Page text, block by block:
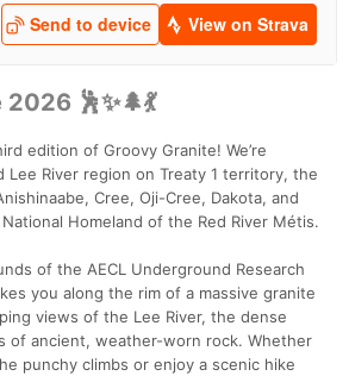
🕺✨🌲💃
edition of Groovy Granite! We’re
River region on Treaty 1 territory, the
Cree, Oji-Cree, Dakota, and
Homeland of the Red River Métis.
of the AECL Underground Research
you along the rim of a massive granite
views of the Lee River, the dense
of ancient, weather-worn rock. Whether
punchy climbs or enjoy a scenic hike